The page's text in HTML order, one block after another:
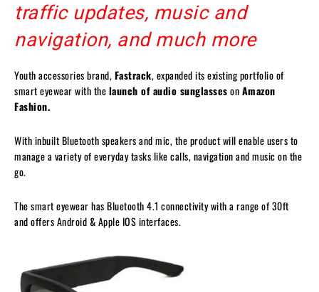
traffic updates, music and
navigation, and much more
Youth accessories brand, Fastrack, expanded its existing portfolio of
smart eyewear with thelaunch of audio sunglassesonAmazon
Fashion.
With inbuilt Bluetooth speakers and mic, the product will enable users to
manage a variety of everyday tasks like calls, navigation and music on the
go.
The smart eyewear has Bluetooth 4.1 connectivity with a range of 30ft
and offers Android & Apple IOS interfaces.